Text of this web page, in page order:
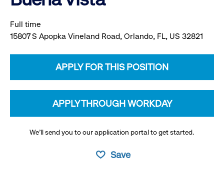
Full time
15807 S Apopka Vineland Road, Orlando, FL, US 32821
APPLY FOR THIS POSITION
APPLY THROUGH WORKDAY
We’ll send you to our application portal to get started.
Save